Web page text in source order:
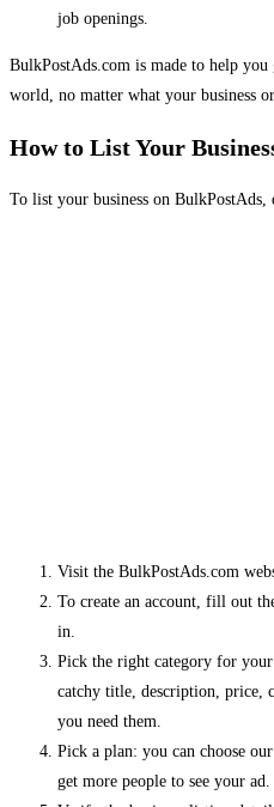
job openings.
BulkPostAds.com is made to help
world, no matter what your business
How to List Your
To list your business on BulkPostAds,
Visit the BulkPostAds.com
To create an account, fill out
in.
Pick the right category for
catchy title, description, price,
you need them.
Pick a plan: you can choose
get more people to see your ad.